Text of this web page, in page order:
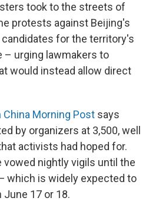
took to the streets of
protests against Beijing's
for the territory's
– urging lawmakers to
would instead allow direct
China Morning Post says
by organizers at 3,500, well
activists had hoped for.
vowed nightly vigils until the
which is widely expected to
17 or 18.